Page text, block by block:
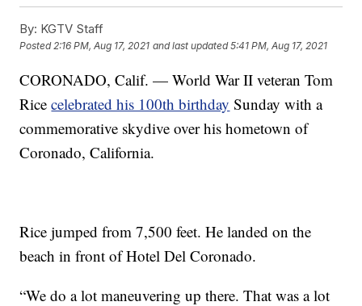
By: KGTV Staff
Posted2:16 PM, Aug 17, 2021 and last updated 5:41 PM, Aug 17, 2021
CORONADO, Calif. — World War II veteran Tom
Ricecelebrated his 100th birthday Sunday with a
commemorative skydive over his hometown of
Coronado, California.
Rice jumped from 7,500 feet. He landed on the
beach in front of Hotel Del Coronado.
“We do a lot maneuvering up there. That was a lot